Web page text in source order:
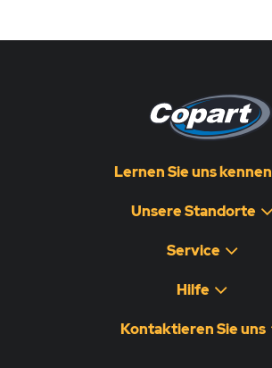
Lernen Sie uns kennen
Unsere Standorte
Service
Hilfe
Kontaktieren Sie uns